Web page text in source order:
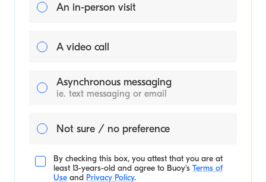
An in-person visit
A video call
Asynchronous messaging
ie. text messaging or email
Not sure / no preference
By checking this box, you attest that you are at
least 13-years-old and agree to Buoy's Terms of
Use and Privacy Policy.